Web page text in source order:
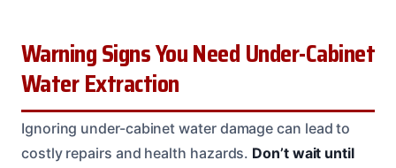
Warning Signs You Need Under-Cabinet
Water Extraction
Ignoring under-cabinet water damage can lead to
costly repairs and health hazards. Don’t wait until